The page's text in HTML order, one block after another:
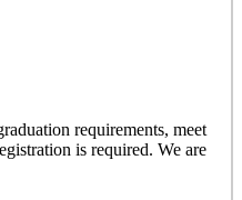
requirements, meet
is required. We are